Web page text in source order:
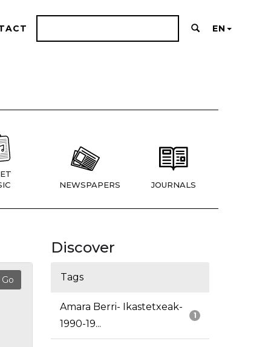
EN
NEWSPAPERS JOURNALS
Discover
Tags
1
Amara Berri- Ikastetxeak-
1990-19...